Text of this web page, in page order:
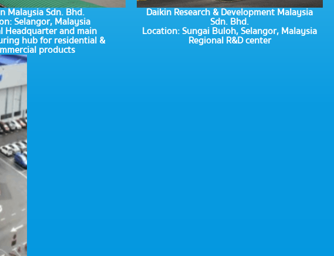
Malaysia Sdn. Bhd.
Selangor, Malaysia
Headquarter and main
hub for residential &
products
Daikin Research & Development Malaysia
Sdn. Bhd.
Location: Sungai Buloh, Selangor, Malaysia
Regional R&D center